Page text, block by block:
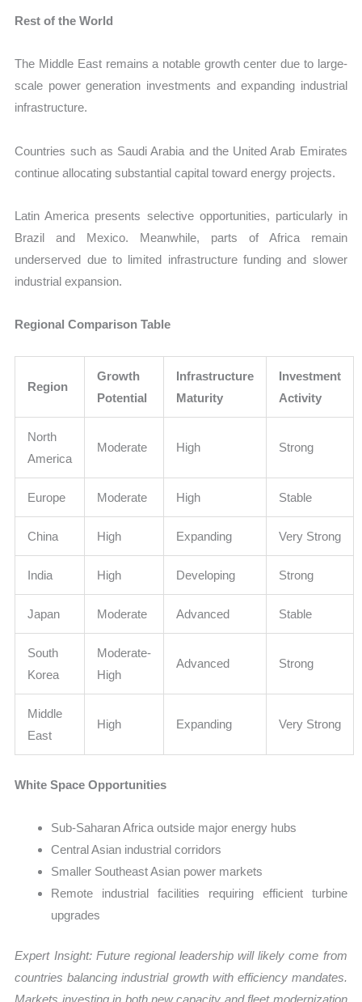
Rest of the World
The Middle East remains a notable growth center due to large-
scale power generation investments and expanding industrial
infrastructure.
Countries such as Saudi Arabia and the United Arab Emirates
continue allocating substantial capital toward energy projects.
Latin America presents selective opportunities, particularly in
Brazil and Mexico. Meanwhile, parts of Africa remain
underserved due to limited infrastructure funding and slower
industrial expansion.
Regional Comparison Table
Region
Growth
Potential
Infrastructure
Maturity
Investment
Activity
North
America
Moderate High Strong
Europe Moderate High Stable
China High Expanding Very Strong
India High Developing Strong
Japan Moderate Advanced Stable
South
Korea
Moderate-
High
Advanced Strong
Middle
East
High Expanding Very Strong
White Space Opportunities
Sub-Saharan Africa outside major energy hubs
Central Asian industrial corridors
Smaller Southeast Asian power markets
Remote industrial facilities requiring efficient turbine
upgrades
Expert Insight: Future regional leadership will likely come from
countries balancing industrial growth with efficiency mandates.
Markets investing in both new capacity and fleet modernization